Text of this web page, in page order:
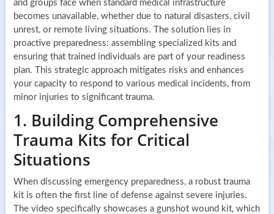
and groups face when standard medical infrastructure
becomes unavailable, whether due to natural disasters, civil
unrest, or remote living situations. The solution lies in
proactive preparedness: assembling specialized kits and
ensuring that trained individuals are part of your readiness
plan. This strategic approach mitigates risks and enhances
your capacity to respond to various medical incidents, from
minor injuries to significant trauma.
1. Building Comprehensive
Trauma Kits for Critical
Situations
When discussing emergency preparedness, a robust trauma
kit is often the first line of defense against severe injuries.
The video specifically showcases a gunshot wound kit, which